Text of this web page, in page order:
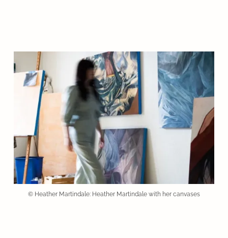
© Heather Martindale: Heather Martindale with her canvases